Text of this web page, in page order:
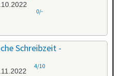
0/-
Schreibzeit -
4/10